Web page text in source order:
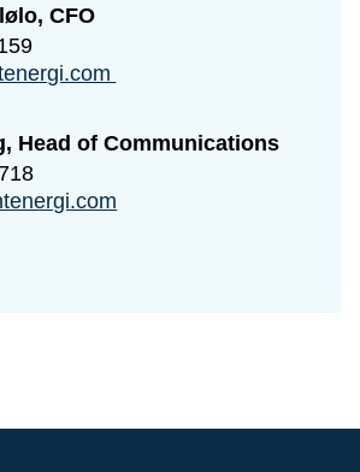
CFO
Head of Communications